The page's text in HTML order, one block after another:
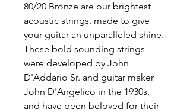
80/20 Bronze are our brightest
acoustic strings, made to give
your guitar an unparalleled shine.
These bold sounding strings
were developed by John
D'Addario Sr. and guitar maker
John D'Angelico in the 1930s,
and have been beloved for their